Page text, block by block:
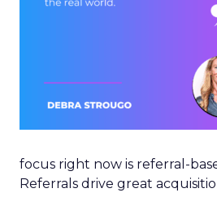
focus right now is referral-
Referrals drive great